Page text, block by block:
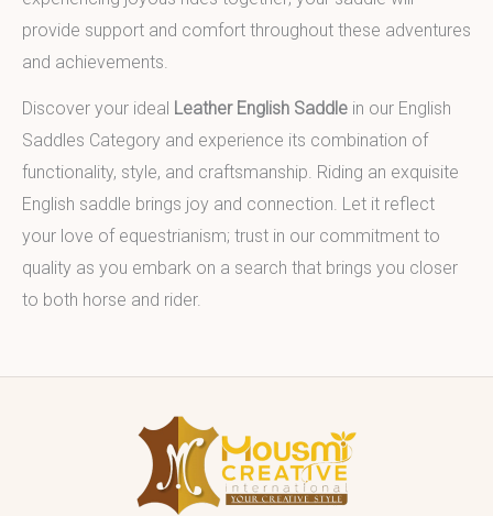
provide support and comfort throughout these adventures
and achievements.
Discover your ideal Leather English Saddle in our English
Saddles Category and experience its combination of
functionality, style, and craftsmanship. Riding an exquisite
English saddle brings joy and connection. Let it reflect
your love of equestrianism; trust in our commitment to
quality as you embark on a search that brings you closer
to both horse and rider.